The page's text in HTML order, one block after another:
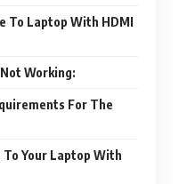
To Laptop With HDMI
Working:
For The
To Your Laptop With